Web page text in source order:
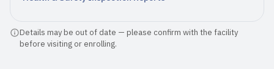
Details may be out of date — please confirm with the facility
before visiting or enrolling.